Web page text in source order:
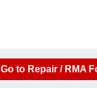
Go to Repair / RMA